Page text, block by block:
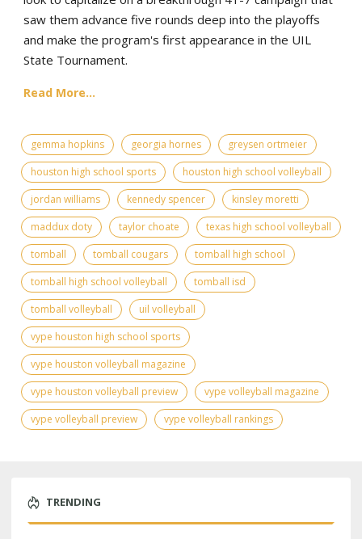
saw them advance five rounds deep into the playoffs
and make the program's first appearance in the UIL
State Tournament.
Read More...
gemma hopkins georgia hornes
greysen ortmeier
houston high school sports
houston high school volleyball
jordan williams
kennedy spencer
kinsley moretti
maddux doty
taylor choate
texas high school volleyball
tomball
tomball cougars
tomball high school
tomball high school volleyball
tomball isd
tomball volleyball
uil volleyball
vype houston high school sports
vype houston volleyball magazine
vype houston volleyball preview
vype volleyball magazine
vype volleyball preview
vype volleyball rankings
TRENDING